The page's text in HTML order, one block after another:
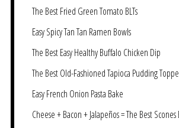
The Best Fried Green Tomato BLTs
Easy Spicy Tan Tan Ramen Bowls
The Best Easy Healthy Buffalo Chicken Dip
The Best Old-Fashioned Tapioca Pudding
Easy French Onion Pasta Bake
Cheese + Bacon + Jalapeños = The Best Scones